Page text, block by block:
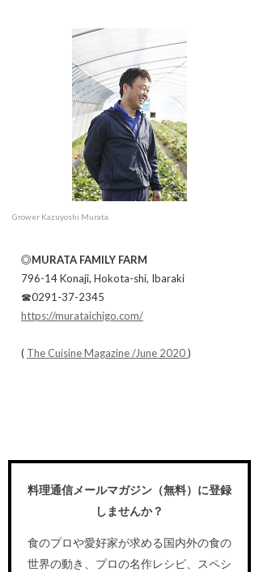
Grower Kazuyoshi Murata.
◎MURATA FAMILY FARM
796-14 Konaji, Hokota-shi, Ibaraki
☎0291-37-2345
https://murataichigo.com/
( The Cuisine Magazine /June 2020)
料理通信メールマガジン（無料）に登録
しませんか？
食のプロや愛好家が求める国内外の食の
世界の動き、プロの名作レシピ、スペシ